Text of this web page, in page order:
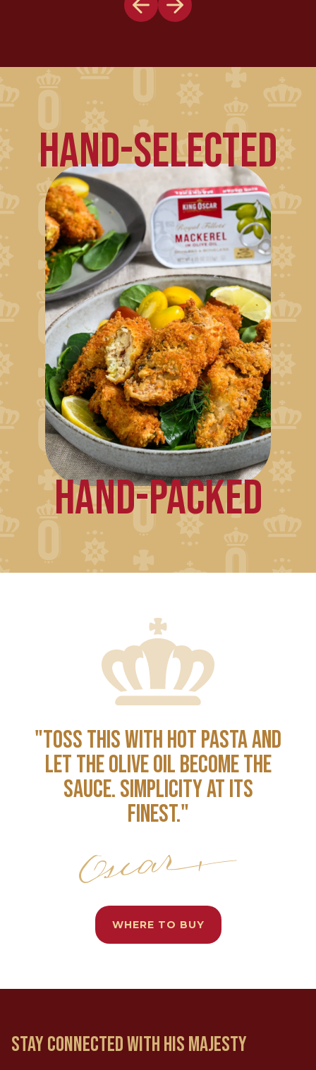
HAND-SELECTED
HAND-PACKED
"TOSS THIS WITH HOT PASTA AND
LET THE OLIVE OIL BECOME THE
SAUCE. SIMPLICITY AT ITS
FINEST."
WHERE TO BUY
STAY CONNECTED WITH HIS MAJESTY